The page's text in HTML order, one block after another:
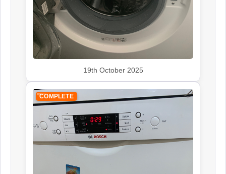
Smeg
Appliance Repair
19th October 2025
COMPLETE